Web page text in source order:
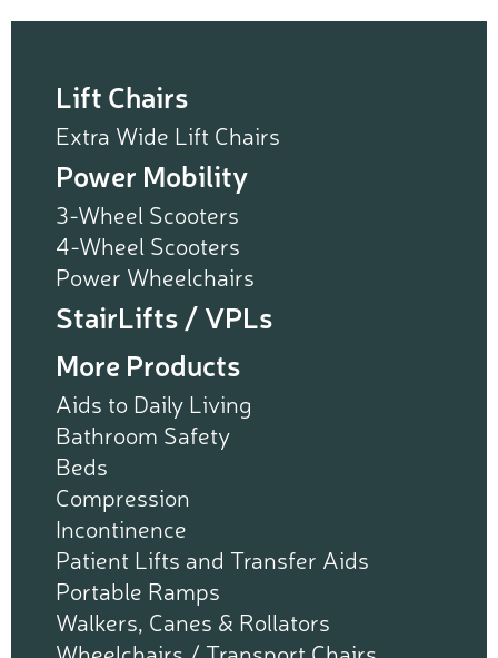
Lift Chairs
Extra Wide Lift Chairs
Power Mobility
3-Wheel Scooters
4-Wheel Scooters
Power Wheelchairs
StairLifts / VPLs
More Products
Aids to Daily Living
Bathroom Safety
Beds
Compression
Incontinence
Patient Lifts and Transfer Aids
Portable Ramps
Walkers, Canes & Rollators